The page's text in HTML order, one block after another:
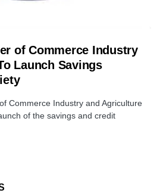
of Commerce Industry
Launch Savings
Commerce Industry and Agriculture
of the savings and credit